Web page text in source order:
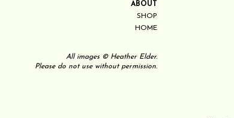
ABOUT
SHOP
HOME
All images © Heather Elder.
Please do not use without permission.